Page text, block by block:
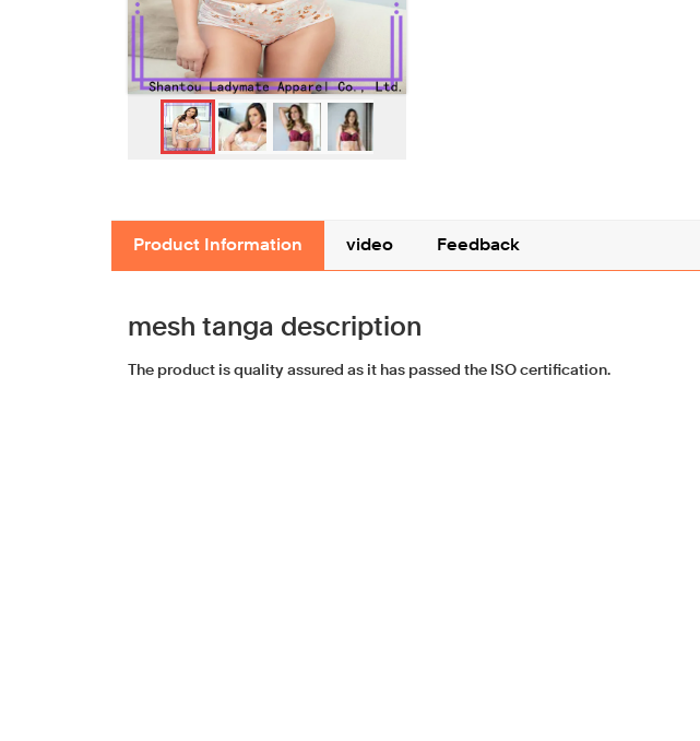
Product Information video Feedback
mesh tanga description
The product is quality assured as it has passed the ISO certification.